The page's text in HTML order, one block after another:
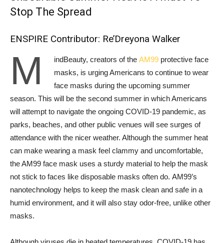
Stop The Spread
ENSPIRE Contributor: Re’Dreyona Walker
M indBeauty, creators of the AM99 protective face
masks, is urging Americans to continue to wear
face masks during the upcoming summer
season. This will be the second summer in which Americans
will attempt to navigate the ongoing COVID-19 pandemic, as
parks, beaches, and other public venues will see surges of
attendance with the nicer weather. Although the summer heat
can make wearing a mask feel clammy and uncomfortable,
the AM99 face mask uses a sturdy material to help the mask
not stick to faces like disposable masks often do. AM99’s
nanotechnology helps to keep the mask clean and safe in a
humid environment, and it will also stay odor-free, unlike other
masks.